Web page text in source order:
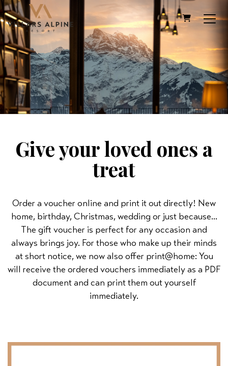
SHOPPING
Give your loved ones a
treat
Order a voucher online and print it out directly! New
home, birthday, Christmas, wedding or just because...
The gift voucher is perfect for any occasion and
always brings joy. For those who make up their minds
at short notice, we now also offer print@home: You
will receive the ordered vouchers immediately as a PDF
document and can print them out yourself
immediately.